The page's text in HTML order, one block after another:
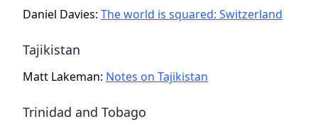
Daniel Davies: The world is squared: Switzerland
Tajikistan
Matt Lakeman: Notes on Tajikistan
Trinidad and Tobago